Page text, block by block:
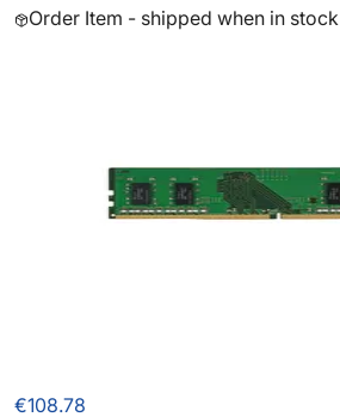
Order Item - shipped when in stock
€108.78